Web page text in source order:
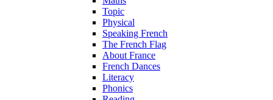
Topic
Physical
Speaking French
The French Flag
About France
French Dances
Literacy
Phonics